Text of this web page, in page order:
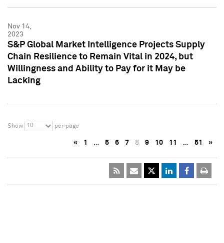
Nov 14,
2023
S&P Global Market Intelligence Projects Supply
Chain Resilience to Remain Vital in 2024, but
Willingness and Ability to Pay for it May be
Lacking
Show 10 per page
« 1 … 5 6 7 8 9 10 11 … 51 »